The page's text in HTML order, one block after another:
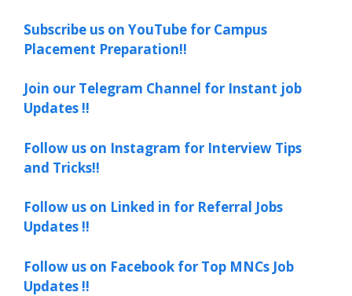
Subscribe us on YouTube for Campus
Placement Preparation!!
Join our Telegram Channel for Instant job
Updates !!
Follow us on Instagram for Interview Tips
and Tricks!!
Follow us on Linked in for Referral Jobs
Updates !!
Follow us on Facebook for Top MNCs Job
Updates !!